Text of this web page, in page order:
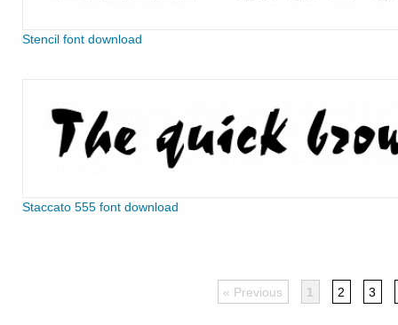
Stencil font download
Staccato 555 font download
« Previous 1 2 3